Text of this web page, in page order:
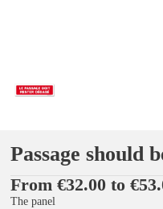
Passage should
From €32.00 to
The panel